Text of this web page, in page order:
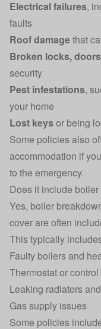
Electrical failures,
faults
Roof damagethat
Broken locks,
security
Pest infestations,
your home
Lost keysor being
Some policies also
accommodation if
to the emergency.
Does it include
Yes, boiler
cover are often
This typically
Faulty boilers and
Thermostat or
Leaking radiators
Gas supply issues
Some policies